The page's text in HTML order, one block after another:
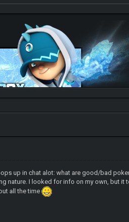
up in chat alot: what are good/bad
nature. I looked for info on my own, but it
all the time